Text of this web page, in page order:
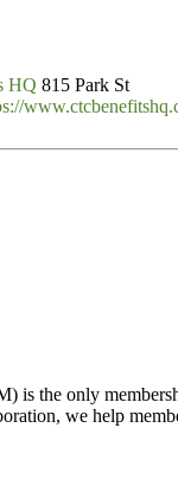
HQ 815 Park St
is the only
we help